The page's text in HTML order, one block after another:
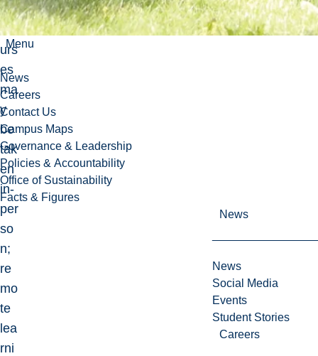
Menu
News
Careers
Contact Us
Campus Maps
Governance & Leadership
Policies & Accountability
Office of Sustainability
Facts & Figures
News
News
Social Media
Events
Student Stories
Careers
e
co
urs
es
ma
y
be
tak
en
in-
per
so
n;
re
mo
te
lea
rni